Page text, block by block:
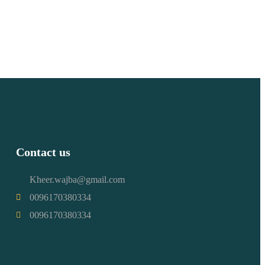
Contact us
Kheer.wajba@gmail.com
0096170380334
0096170380334